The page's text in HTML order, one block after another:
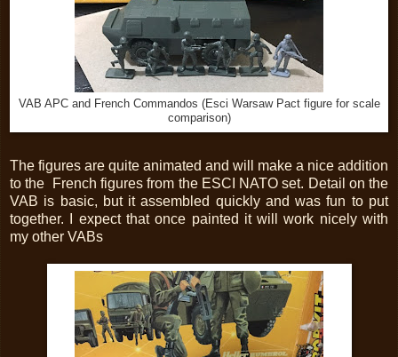
VAB APC and French Commandos (Esci Warsaw Pact figure for scale
comparison)
The figures are quite animated and will make a nice addition
to the French figures from the ESCI NATO set. Detail on the
VAB is basic, but it assembled quickly and was fun to put
together. I expect that once painted it will work nicely with
my other VABs